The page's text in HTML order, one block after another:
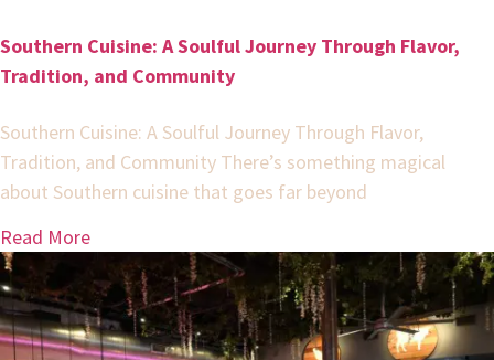
Southern Cuisine: A Soulful Journey Through Flavor,
Tradition, and Community
Southern Cuisine: A Soulful Journey Through Flavor,
Tradition, and Community There’s something magical
about Southern cuisine that goes far beyond
Read More